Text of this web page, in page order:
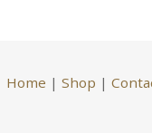
Home | Shop |